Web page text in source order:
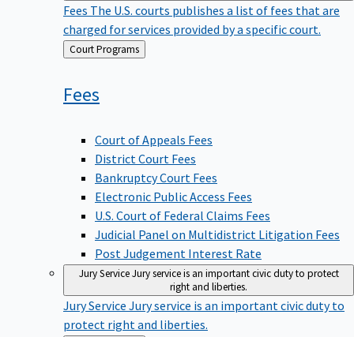
Fees The U.S. courts publishes a list of fees that are
charged for services provided by a specific court.
Back
to
Court Programs
Fees
Court of Appeals Fees
District Court Fees
Bankruptcy Court Fees
Electronic Public Access Fees
U.S. Court of Federal Claims Fees
Judicial Panel on Multidistrict Litigation Fees
Post Judgement Interest Rate
Jury ServiceJury service is an important civic duty to protect
right and liberties.
Jury Service Jury service is an important civic duty to
protect right and liberties.